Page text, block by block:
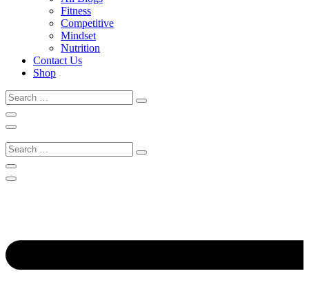
Fitness
Competitive
Mindset
Nutrition
Contact Us
Shop